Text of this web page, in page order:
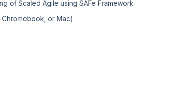
of Scaled Agile using SAFe Framework
Chromebook, or Mac)